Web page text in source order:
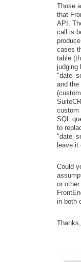
Those
that
API.
call is
cases
table
judging
and the
custom
SQL
to
leave it
Could
or
in both